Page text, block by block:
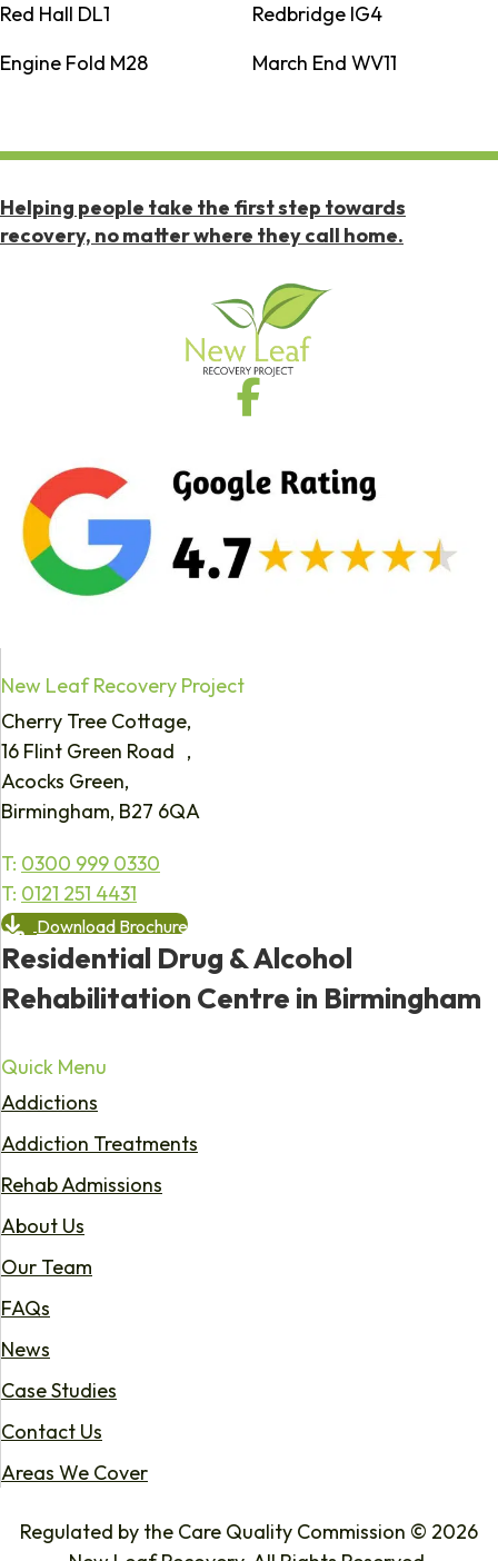
Red Hall DL1
Redbridge IG4
Engine Fold M28
March End WV11
Helping people take the first step towards
recovery, no matter where they call home.
New Leaf Recovery Project
Cherry Tree Cottage,
16 Flint Green Road ,
Acocks Green,
Birmingham, B27 6QA
T: 0300 999 0330
T: 0121 251 4431
Download Brochure
Residential Drug & Alcohol
Rehabilitation Centre in Birmingham
Quick Menu
Addictions
Addiction Treatments
Rehab Admissions
About Us
Our Team
FAQs
News
Case Studies
Contact Us
Areas We Cover
Regulated by the Care Quality Commission © 2026